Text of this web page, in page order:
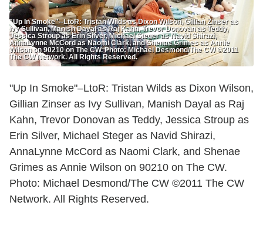
"Up In Smoke"--LtoR: Tristan Wilds as Dixon Wilson, Gillian Zinser as
Ivy Sullivan, Manish Dayal as Raj Kahn, Trevor Donovan as Teddy,
Jessica Stroup as Erin Silver, Michael Steger as Navid Shirazi,
AnnaLynne McCord as Naomi Clark, and Shenae Grimes as Annie
Wilson on 90210 on The CW. Photo: Michael Desmond/The CW ©2011
The CW Network. All Rights Reserved.
"Up In Smoke"–LtoR: Tristan Wilds as Dixon Wilson,
Gillian Zinser as Ivy Sullivan, Manish Dayal as Raj
Kahn, Trevor Donovan as Teddy, Jessica Stroup as
Erin Silver, Michael Steger as Navid Shirazi,
AnnaLynne McCord as Naomi Clark, and Shenae
Grimes as Annie Wilson on 90210 on The CW.
Photo: Michael Desmond/The CW ©2011 The CW
Network. All Rights Reserved.